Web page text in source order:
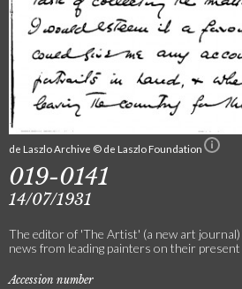
de Laszlo Archive © de Laszlo Foundation
019-0141
14/07/1931
The editor of 'The Artist' (a new art
news from leading painters on their
Accession number